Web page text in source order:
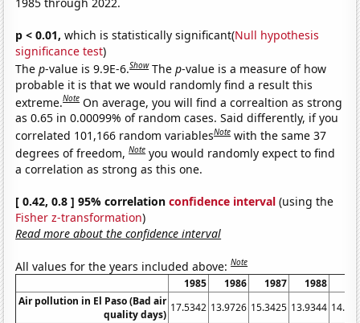
p < 0.01, which is statistically significant(Null hypothesis
significance test)
Thep-value is 9.9E-6.Show Thep-value is a measure of how
probable it is that we would randomly find a result this
extreme.Note On average, you will find a correaltion as strong
as 0.65 in 0.00099% of random cases. Said differently, if you
correlated 101,166 random variablesNote with the same 37
degrees of freedom,Note you would randomly expect to find
a correlation as strong as this one.
[ 0.42, 0.8 ] 95% correlationconfidence interval (using the
Fisher z-transformation)
Read more about the confidence interval
All values for the years included above:Note
1985 1986 1987 1988
Air pollution in El Paso (Bad air
quality days)
17.5342 13.9726 15.3425 13.9344